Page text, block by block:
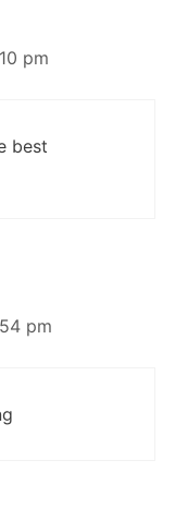
pm
best
pm